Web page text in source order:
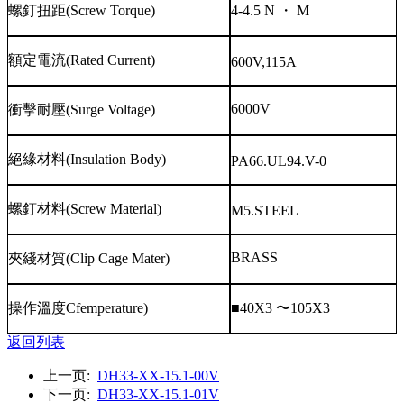
螺釘扭距(Screw Torque) 4-4.5 N ・ M
額定電流(Rated Current) 600V,115A
衝擊耐壓(Surge Voltage) 6000V
絕緣材料(Insulation Body) PA66.UL94.V-0
螺釘材料(Screw Material) M5.STEEL
夾綫材質(Clip Cage Mater) BRASS
操作溫度Cfemperature) ■40X3 〜105X3
返回列表
上一页: DH33-XX-15.1-00V
下一页: DH33-XX-15.1-01V